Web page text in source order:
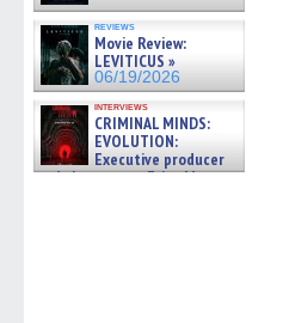
reviews
Movie Review:
LEVITICUS »
06/19/2026
interviews
CRIMINAL MINDS:
EVOLUTION:
Executive producer
and showrunner Erica Messer